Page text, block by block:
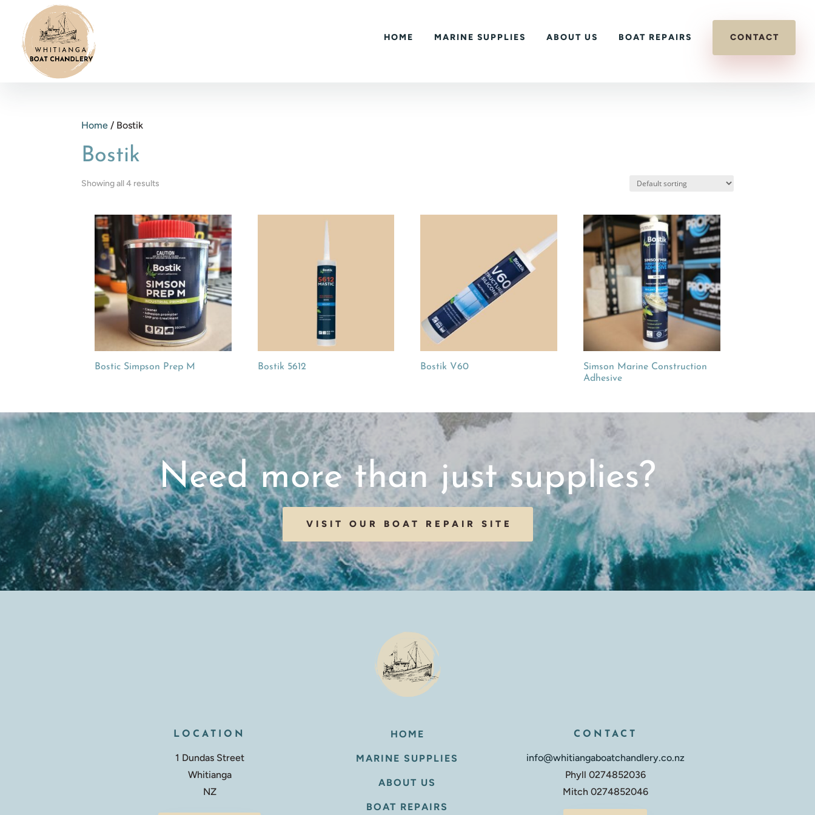
HOME MARINE SUPPLIES ABOUT US BOAT REPAIRS CONTACT
Home / Bostik
Bostik
Showing all 4 results
Bostic Simpson Prep M Bostik 5612 Bostik V60
Simson Marine Construction
Adhesive
Need more than just supplies?
VISIT OUR BOAT REPAIR SITE
LOCATION
1 Dundas Street
Whitianga
NZ
HOME
MARINE SUPPLIES
ABOUT US
BOAT REPAIRS
CONTACT
info@whitiangaboatchandlery.co.nz
Phyll 0274852036
Mitch 0274852046